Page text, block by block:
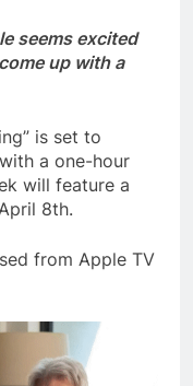
seems excited
up with a
is set to
a one-hour
will feature a
8th.
from Apple TV